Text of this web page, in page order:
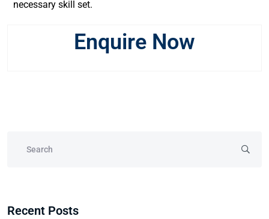
necessary skill set.
Enquire Now
Recent Posts